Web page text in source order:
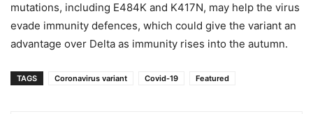
mutations, including E484K and K417N, may help the virus
evade immunity defences, which could give the variant an
advantage over Delta as immunity rises into the autumn.
TAGS Coronavirus variant Covid-19 Featured